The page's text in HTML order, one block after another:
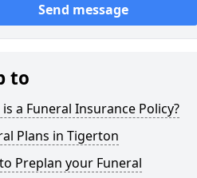
Send message
to
a Funeral Insurance Policy?
Plans in Tigerton
Preplan your Funeral